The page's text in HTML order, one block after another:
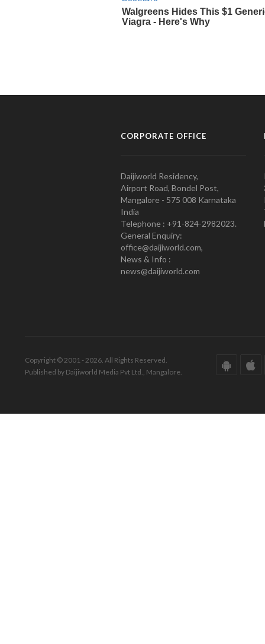
CORPORATE OFFICE
Daijiworld Residency,
Airport Road, Bondel Post,
Mangalore - 575 008 Karnataka
India
Telephone : +91-824-2982023.
General Enquiry:
office@daijiworld.com,
News & Info :
news@daijiworld.com
Copyright © 2001 - 2026. All Rights Reserved.
Published by Daijiworld Media Pvt Ltd., Mangalore.